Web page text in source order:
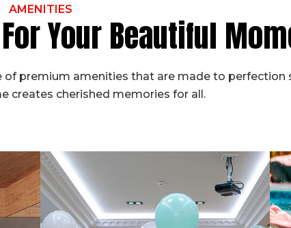
AMENITIES
Your Beautiful
of premium amenities that are made to perfection
creates cherished memories for all.